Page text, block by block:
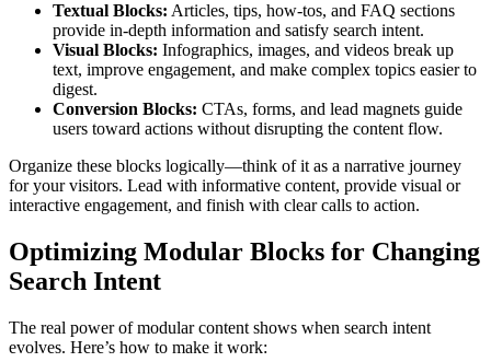
Textual Blocks: Articles, tips, how-tos, and FAQ sections
provide in-depth information and satisfy search intent.
Visual Blocks: Infographics, images, and videos break up
text, improve engagement, and make complex topics easier to
digest.
Conversion Blocks: CTAs, forms, and lead magnets guide
users toward actions without disrupting the content flow.
Organize these blocks logically—think of it as a narrative journey
for your visitors. Lead with informative content, provide visual or
interactive engagement, and finish with clear calls to action.
Optimizing Modular Blocks for Changing
Search Intent
The real power of modular content shows when search intent
evolves. Here’s how to make it work: